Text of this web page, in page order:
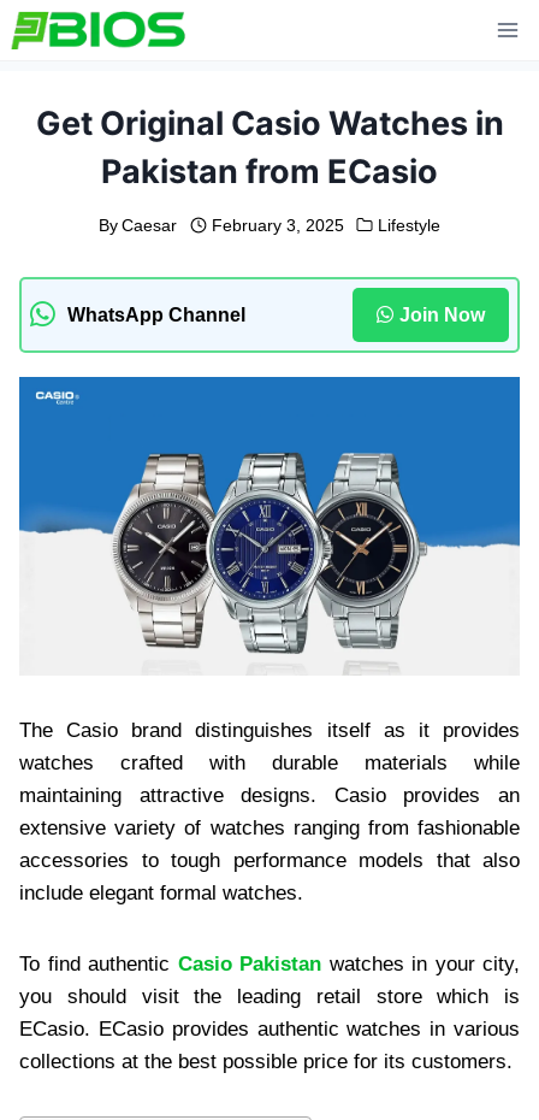
Skip
to
Get Original Casio Watches in
Pakistan from ECasio
By Caesar February 3, 2025 Lifestyle
WhatsApp Channel Join Now
The Casio brand distinguishes itself as it provides
watches crafted with durable materials while
maintaining attractive designs. Casio provides an
extensive variety of watches ranging from fashionable
accessories to tough performance models that also
include elegant formal watches.
To find authentic Casio Pakistan watches in your city,
you should visit the leading retail store which is
ECasio. ECasio provides authentic watches in various
collections at the best possible price for its customers.